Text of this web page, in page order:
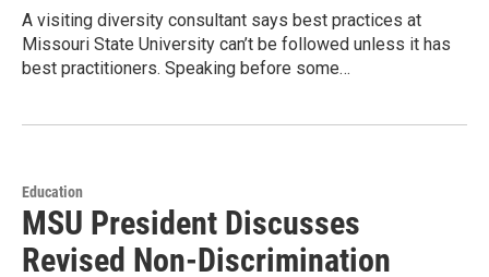
A visiting diversity consultant says best practices at
Missouri State University can’t be followed unless it has
best practitioners. Speaking before some…
Education
MSU President Discusses
Revised Non-Discrimination